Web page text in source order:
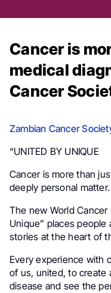
Cancer is
medical
Cancer
Zambian Cancer
“UNITED BY UNIQUE
Cancer is more than
deeply personal matter.
The new World
Unique” places
stories at the heart of
Every experience with
of us, united, to create
disease and see the